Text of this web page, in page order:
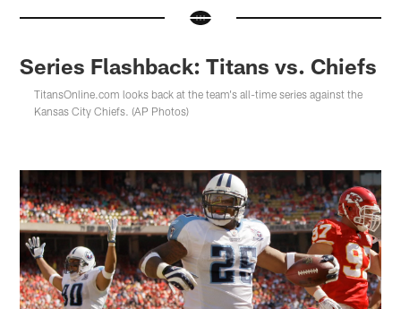
Series Flashback: Titans vs. Chiefs
TitansOnline.com looks back at the team's all-time series against the
Kansas City Chiefs. (AP Photos)